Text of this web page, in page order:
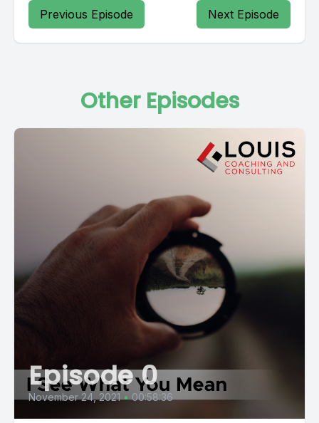
Previous Episode Next Episode
Other Episodes
Episode 0
November 24, 2021 • 00:58:36